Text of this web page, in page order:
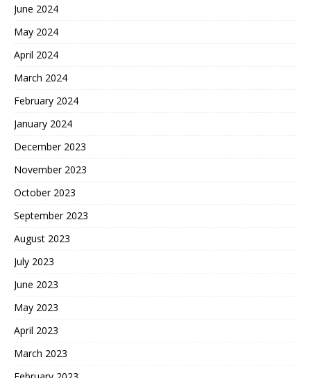
June 2024
May 2024
April 2024
March 2024
February 2024
January 2024
December 2023
November 2023
October 2023
September 2023
August 2023
July 2023
June 2023
May 2023
April 2023
March 2023